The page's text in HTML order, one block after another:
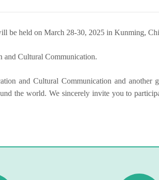
be held on March 28-30, 2025 in Kunming,
and Cultural Communication.
and Cultural Communication and another
the world. We sincerely invite you to